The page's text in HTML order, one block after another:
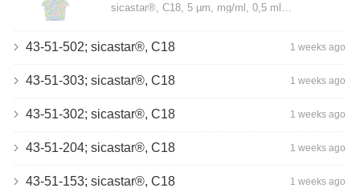
sicastar®, C18, 5 µm, mg/ml, 0,5 ml…
43-51-502; sicastar®, C18 1 weeks ago
43-51-303; sicastar®, C18 1 weeks ago
43-51-302; sicastar®, C18 1 weeks ago
43-51-204; sicastar®, C18 1 weeks ago
43-51-153; sicastar®, C18 1 weeks ago